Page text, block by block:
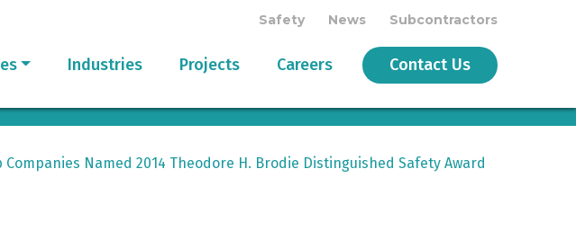
Safety News Subcontractors
Industries Projects Careers Contact Us
Named 2014 Theodore H. Brodie Distinguished Safety Award